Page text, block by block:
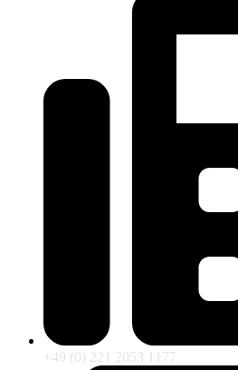
+49 (0) 221 2053 1177